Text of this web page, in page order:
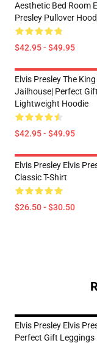
Aesthetic Bed Room
Presley Pullover
$42.95 - $49.95
Elvis Presley The King
Jailhouse| Perfect Gift
Lightweight Hoodie
$42.95 - $49.95
Elvis Presley Elvis
Classic T-Shirt
$26.50 - $30.50
Elvis Presley Elvis
Perfect Gift Leggings